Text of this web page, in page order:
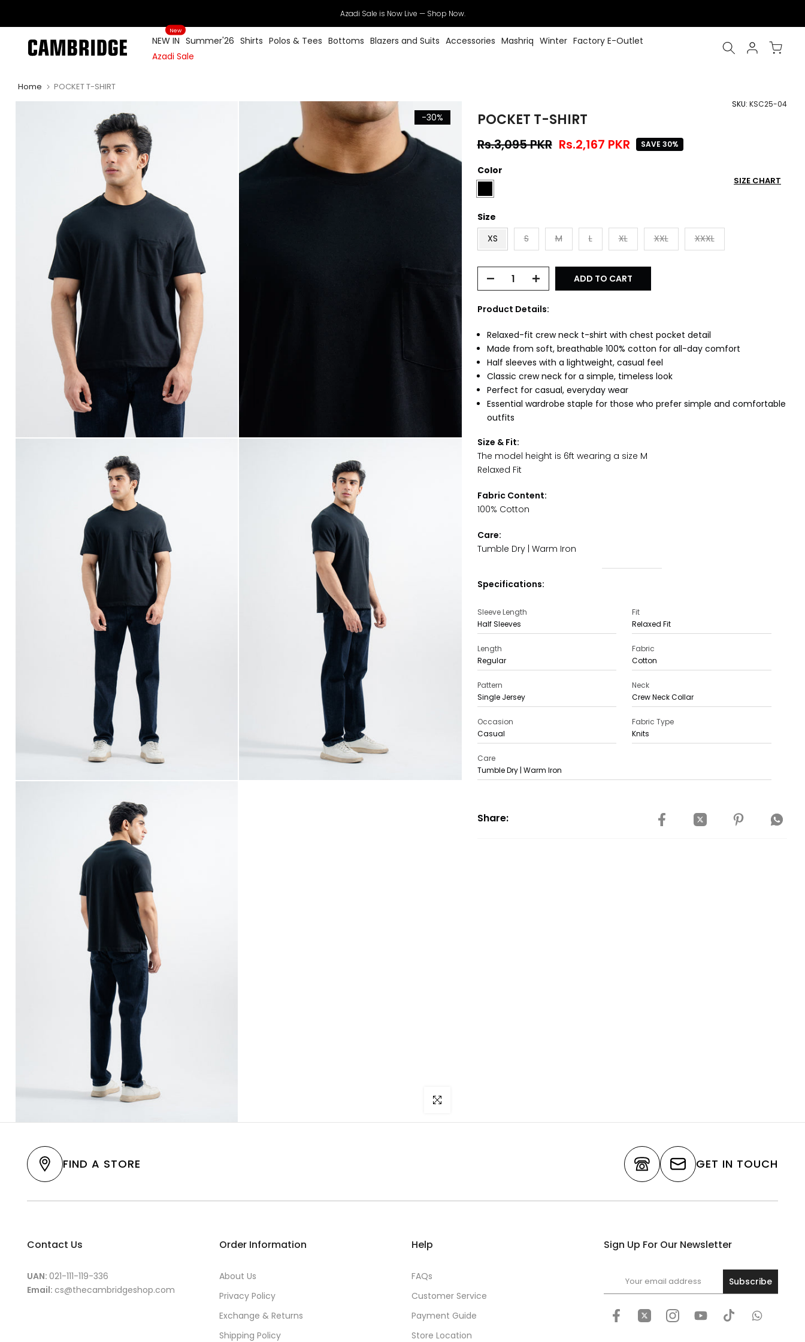
to
content
Azadi Sale is Now Live — Shop Now.
NEW IN
New
Summer'26 Shirts Polos & Tees Bottoms Blazers and Suits Accessories Mashriq Winter Factory E-Outlet
Azadi Sale
Home POCKET T-SHIRT
-30%
Click to enlarge
SKU: KSC25-04
POCKET T-SHIRT
Rs.3,095 PKR Rs.2,167 PKR SAVE 30%
SIZE CHART
Color
Size
XS
S M L XL XXL XXXL
ADD TO CART
Product Details:
Relaxed-fit crew neck t-shirt with chest pocket detail
Made from soft, breathable 100% cotton for all-day comfort
Half sleeves with a lightweight, casual feel
Classic crew neck for a simple, timeless look
Perfect for casual, everyday wear
Essential wardrobe staple for those who prefer simple and comfortable
outfits
Size & Fit:
The model height is 6ft wearing a size M
Relaxed Fit
Fabric Content:
100% Cotton
Care:
Tumble Dry | Warm Iron
Specifications:
Sleeve Length
Half Sleeves
Fit
Relaxed Fit
Length
Regular
Fabric
Cotton
Pattern
Single Jersey
Neck
Crew Neck Collar
Occasion
Casual
Fabric Type
Knits
Care
Tumble Dry | Warm Iron
Share:
FIND A STORE GET IN TOUCH
Contact Us
UAN: 021-111-119-336
Email: cs@thecambridgeshop.com
Order Information
About Us
Privacy Policy
Exchange & Returns
Shipping Policy
Help
FAQs
Customer Service
Payment Guide
Store Location
Sign Up For Our Newsletter
Subscribe